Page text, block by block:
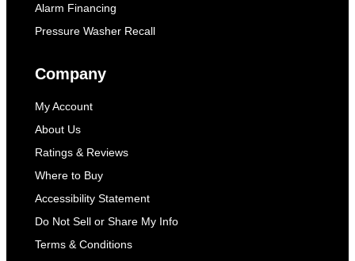
Alarm Financing
Pressure Washer Recall
Company
My Account
About Us
Ratings & Reviews
Where to Buy
Accessibility Statement
Do Not Sell or Share My Info
Terms & Conditions